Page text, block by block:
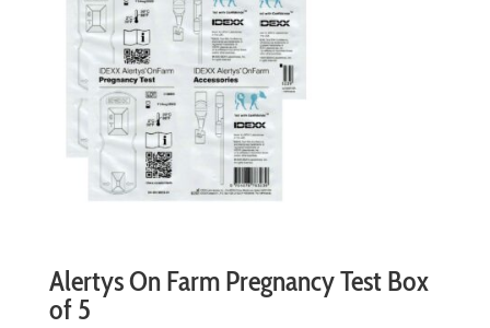
Alertys On Farm Pregnancy Test Box
of 5